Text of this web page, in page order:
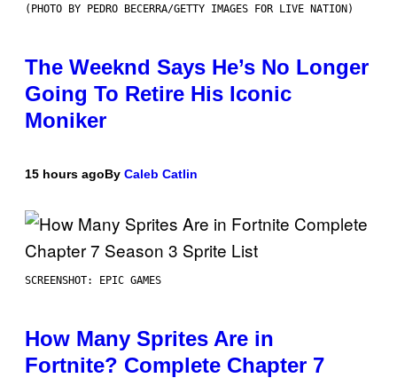
(PHOTO BY PEDRO BECERRA/GETTY IMAGES FOR LIVE NATION)
The Weeknd Says He’s No Longer
Going To Retire His Iconic
Moniker
15 hours agoBy Caleb Catlin
SCREENSHOT: EPIC GAMES
How Many Sprites Are in
Fortnite? Complete Chapter 7